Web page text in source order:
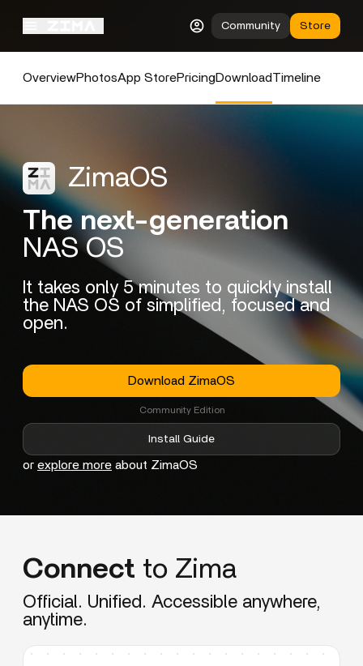
Community Store
OverviewPhotosApp StorePricingDownloadTimeline
ZimaOS
The next-generation
NAS OS
It takes only 5 minutes to quickly install
the NAS OS of simplified, focused and
open.
Download ZimaOS
Community Edition
Install Guide
or explore more about ZimaOS
Connect to Zima
Official. Unified. Accessible anywhere,
anytime.